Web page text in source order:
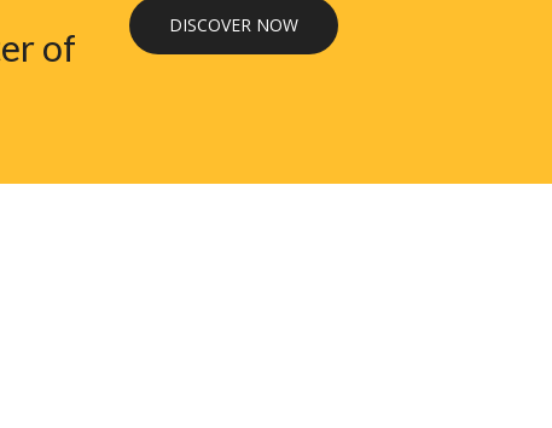
of
DISCOVER NOW